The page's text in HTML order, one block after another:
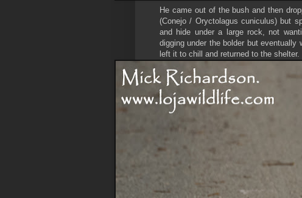
He came out of the bush and then
(Conejo / Oryctolagus cuniculus) but
and hide under a large rock, not
digging under the bolder but
left it to chill and returned to the shelter.